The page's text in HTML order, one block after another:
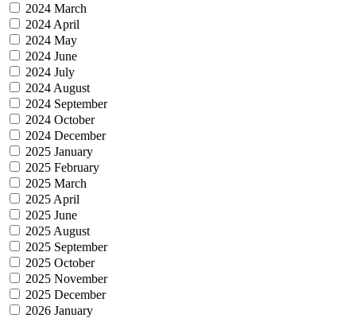
2024 March
2024 April
2024 May
2024 June
2024 July
2024 August
2024 September
2024 October
2024 December
2025 January
2025 February
2025 March
2025 April
2025 June
2025 August
2025 September
2025 October
2025 November
2025 December
2026 January